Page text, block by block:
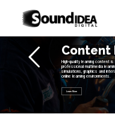
Content
High-quality learning content
professional multimedia
simulations, graphics and
online learning environments.
Learn More